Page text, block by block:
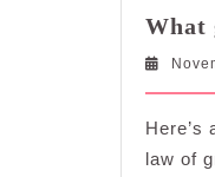
What
Here’s
law of